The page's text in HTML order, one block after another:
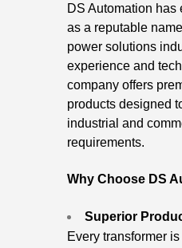
DS Automation has
as a reputable
power solutions
experience and
company offers
products designed
industrial and
requirements.
Why Choose DS
Superior
Every transformer